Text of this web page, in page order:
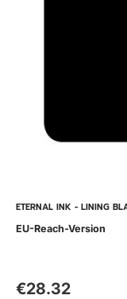
ETERNAL INK - LINING
EU-Reach-Version
€28.32